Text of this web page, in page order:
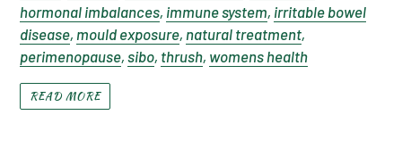
hormonal imbalances, immune system, irritable bowel
disease, mould exposure, natural treatment,
perimenopause, sibo, thrush, womens health
READ MORE